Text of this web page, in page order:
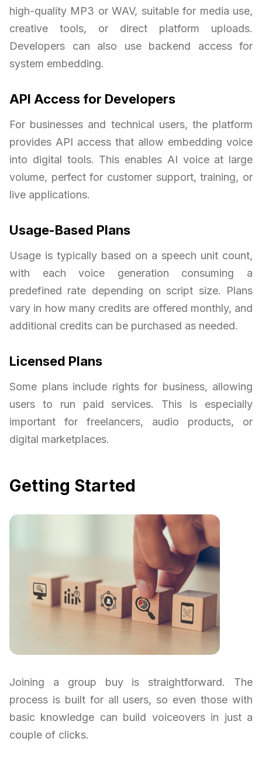
high-quality MP3 or WAV, suitable for media use,
creative tools, or direct platform uploads.
Developers can also use backend access for
system embedding.
API Access for Developers
For businesses and technical users, the platform
provides API access that allow embedding voice
into digital tools. This enables AI voice at large
volume, perfect for customer support, training, or
live applications.
Usage-Based Plans
Usage is typically based on a speech unit count,
with each voice generation consuming a
predefined rate depending on script size. Plans
vary in how many credits are offered monthly, and
additional credits can be purchased as needed.
Licensed Plans
Some plans include rights for business, allowing
users to run paid services. This is especially
important for freelancers, audio products, or
digital marketplaces.
Getting Started
Joining a group buy is straightforward. The
process is built for all users, so even those with
basic knowledge can build voiceovers in just a
couple of clicks.